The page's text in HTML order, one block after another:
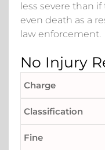
less severe than
even death as a
law enforcement.
No Injury